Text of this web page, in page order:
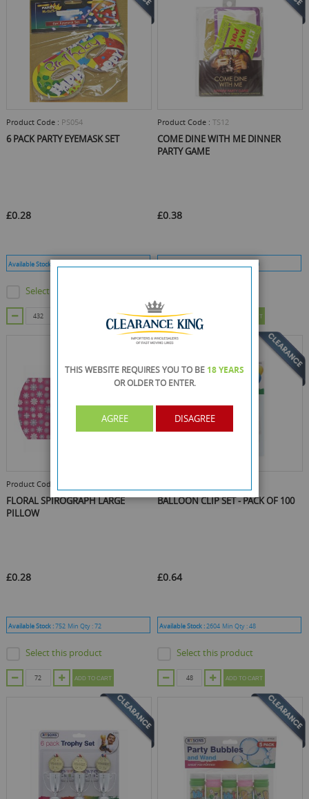
Product Code : PS054
6 PACK PARTY EYEMASK SET
£0.28
Available Stock :
Select this product
Product Code : TS12
COME DINE WITH ME DINNER
PARTY GAME
£0.38
120
ADD TO CART
Product Code :
FLORAL SPIROGRAPH LARGE
PILLOW
£0.28
Available Stock :752 Min Qty :72
Select this product
ADD TO CART
BALLOON CLIP SET - PACK OF 100
£0.64
Available Stock :2604 Min Qty :48
Select this product
ADD TO CART
THIS WEBSITE REQUIRES YOU TO BE 18 YEARS
OR OLDERTO ENTER.
AGREE DISAGREE